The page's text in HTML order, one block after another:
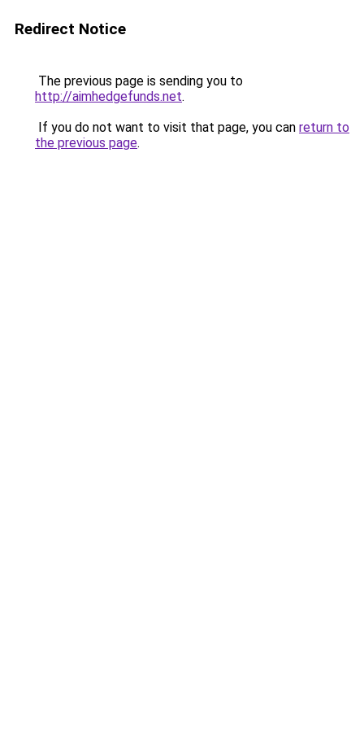
Redirect Notice
The previous page is sending you to
http://aimhedgefunds.net.
If you do not want to visit that page, you can return to
the previous page.